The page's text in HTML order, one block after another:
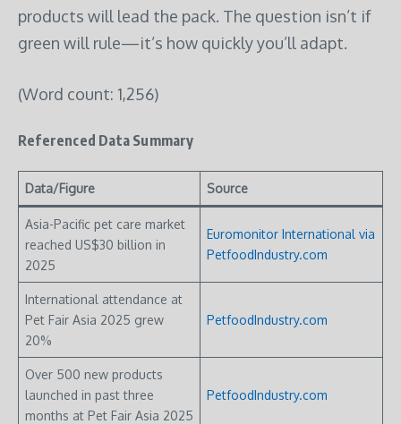
products will lead the pack. The question isn’t if
green will rule—it’s how quickly you’ll adapt.
(Word count: 1,256)
Referenced Data Summary
Data/Figure Source
Asia-Pacific pet care market
reached US$30 billion in
2025
Euromonitor International via
PetfoodIndustry.com
International attendance at
Pet Fair Asia 2025 grew
20%
PetfoodIndustry.com
Over 500 new products
launched in past three
months at Pet Fair Asia 2025
PetfoodIndustry.com